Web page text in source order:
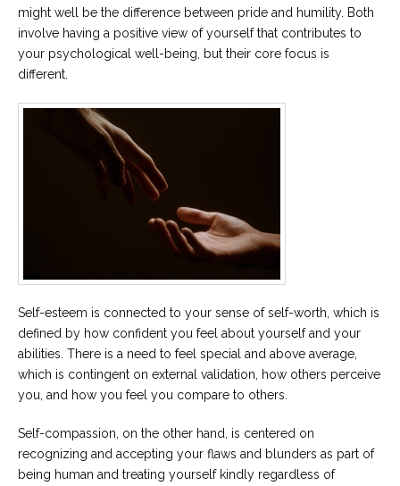
might well be the difference between pride and humility. Both
involve having a positive view of yourself that contributes to
your psychological well-being, but their core focus is
different.
Self-esteem is connected to your sense of self-worth, which is
defined by how confident you feel about yourself and your
abilities. There is a need to feel special and above average,
which is contingent on external validation, how others perceive
you, and how you feel you compare to others.
Self-compassion, on the other hand, is centered on
recognizing and accepting your flaws and blunders as part of
being human and treating yourself kindly regardless of